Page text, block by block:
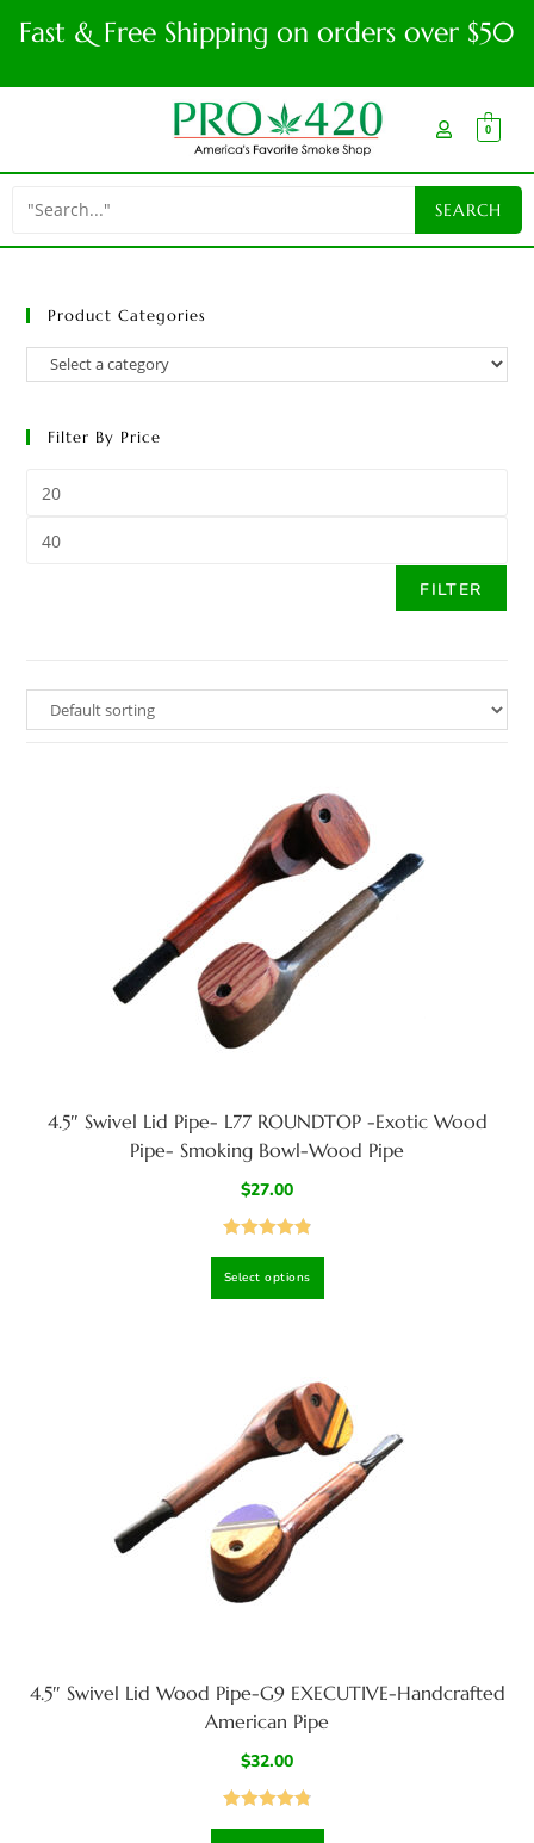
Fast & Free Shipping on orders over $50
0
Product Categories
Filter By Price
FILTER
4.5″ Swivel Lid Pipe- L77 ROUNDTOP -Exotic Wood
Pipe- Smoking Bowl-Wood Pipe
$27.00
out of 5
Select options
4.5″ Swivel Lid Wood Pipe-G9 EXECUTIVE-Handcrafted
American Pipe
$32.00